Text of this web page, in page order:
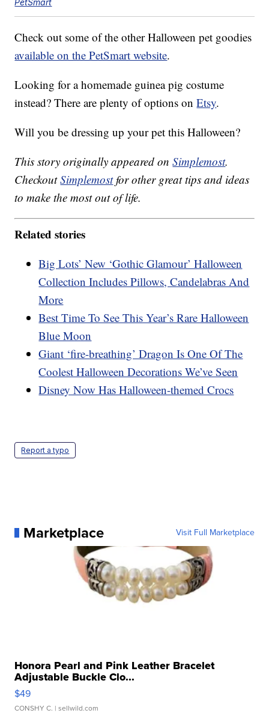
PetSmart
Check out some of the other Halloween pet goodies
available on the PetSmart website.
Looking for a homemade guinea pig costume
instead? There are plenty of options onEtsy.
Will you be dressing up your pet this Halloween?
This story originally appeared onSimplemost.
CheckoutSimplemostfor other great tips and ideas
to make the most out of life.
Related stories
Big Lots’ New ‘Gothic Glamour’ Halloween
Collection Includes Pillows, Candelabras And
More
Best Time To See This Year’s Rare Halloween
Blue Moon
Giant ‘fire-breathing’ Dragon Is One Of The
Coolest Halloween Decorations We’ve Seen
Disney Now Has Halloween-themed Crocs
Report a typo
Marketplace Visit Full Marketplace
Honora Pearl and Pink Leather Bracelet
Adjustable Buckle Clo...
$49
CONSHY C. | sellwild.com